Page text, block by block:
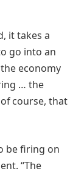
it takes a
go into an
economy
… the
course, that
be firing on
“The